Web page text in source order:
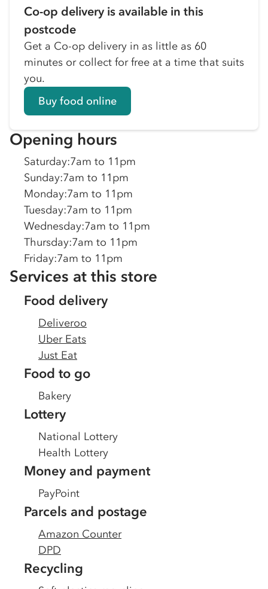
Co-op delivery is available in this
postcode
Get a Co-op delivery in as little as 60
minutes or collect for free at a time that suits
you.
Buy food online
Opening hours
Saturday:7am to 11pm
Sunday:7am to 11pm
Monday:7am to 11pm
Tuesday:7am to 11pm
Wednesday:7am to 11pm
Thursday:7am to 11pm
Friday:7am to 11pm
Services at this store
Food delivery
Deliveroo
Uber Eats
Just Eat
Food to go
Bakery
Lottery
National Lottery
Health Lottery
Money and payment
PayPoint
Parcels and postage
Amazon Counter
DPD
Recycling